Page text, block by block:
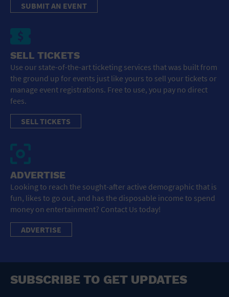
SUBMIT AN EVENT
SELL TICKETS
Use our state-of-the-art ticketing services that was built from
the ground up for events just like yours to sell your tickets or
manage event registrations. Free to use, you pay no direct
fees.
SELL TICKETS
ADVERTISE
Looking to reach the sought-after active demographic that is
fun, likes to go out, and has the disposable income to spend
money on entertainment? Contact Us today!
ADVERTISE
SUBSCRIBE TO GET UPDATES